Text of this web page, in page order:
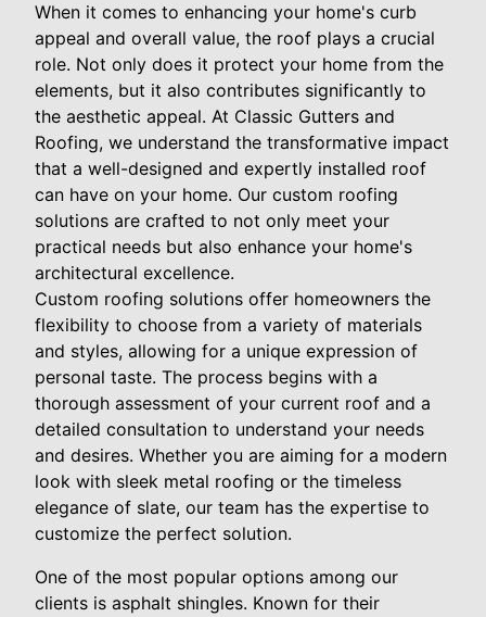
When it comes to enhancing your home's curb
appeal and overall value, the roof plays a crucial
role. Not only does it protect your home from the
elements, but it also contributes significantly to
the aesthetic appeal. At Classic Gutters and
Roofing, we understand the transformative impact
that a well-designed and expertly installed roof
can have on your home. Our custom roofing
solutions are crafted to not only meet your
practical needs but also enhance your home's
architectural excellence.
Custom roofing solutions offer homeowners the
flexibility to choose from a variety of materials
and styles, allowing for a unique expression of
personal taste. The process begins with a
thorough assessment of your current roof and a
detailed consultation to understand your needs
and desires. Whether you are aiming for a modern
look with sleek metal roofing or the timeless
elegance of slate, our team has the expertise to
customize the perfect solution.
One of the most popular options among our
clients is asphalt shingles. Known for their